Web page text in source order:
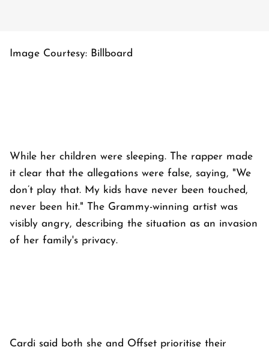
Image Courtesy: Billboard
While her children were sleeping. The rapper made
it clear that the allegations were false, saying, "We
don’t play that. My kids have never been touched,
never been hit." The Grammy-winning artist was
visibly angry, describing the situation as an invasion
of her family's privacy.
Cardi said both she and Offset prioritise their